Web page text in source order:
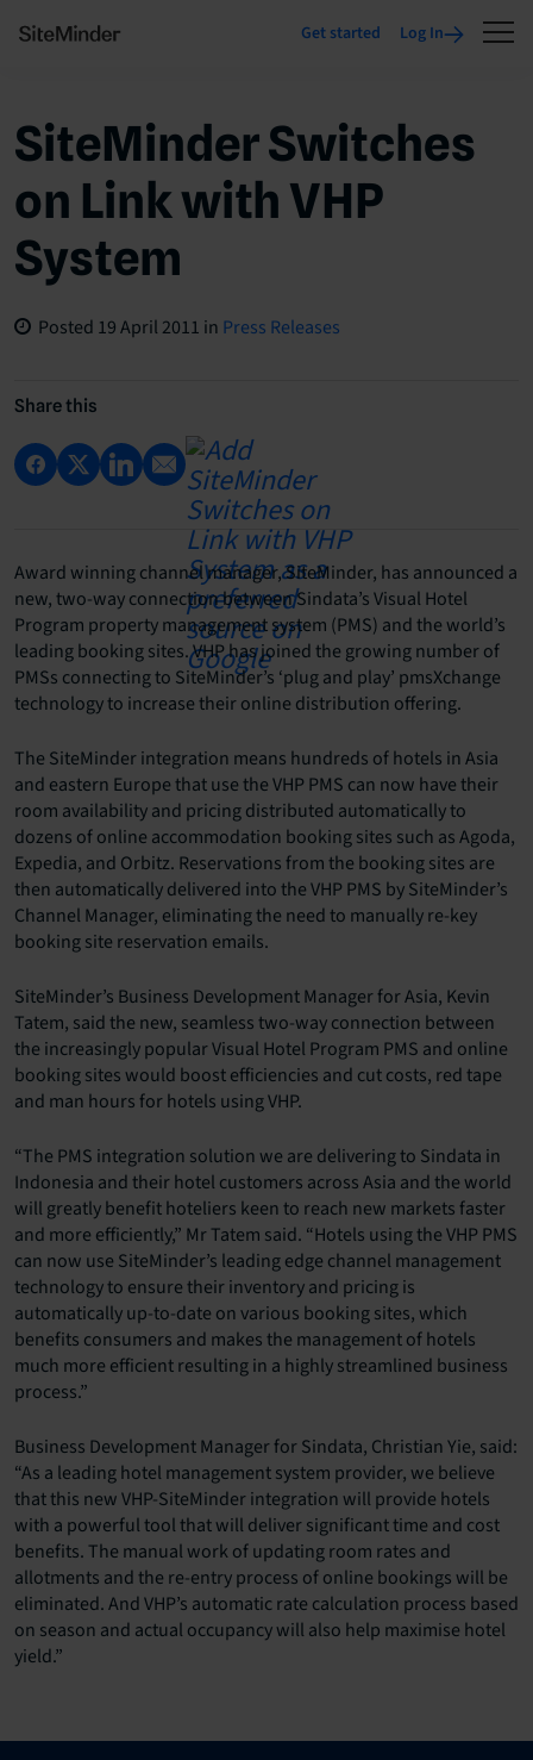
Get started Log In
SiteMinder Switches
on Link with VHP
System
Posted 19 April 2011 in Press Releases
Share this
Award winning channel manager, SiteMinder, has announced a
new, two-way connection between Sindata’s Visual Hotel
Program property management system (PMS) and the world’s
leading booking sites. VHP has joined the growing number of
PMSs connecting to SiteMinder’s ‘plug and play’ pmsXchange
technology to increase their online distribution offering.
The SiteMinder integration means hundreds of hotels in Asia
and eastern Europe that use the VHP PMS can now have their
room availability and pricing distributed automatically to
dozens of online accommodation booking sites such as Agoda,
Expedia, and Orbitz. Reservations from the booking sites are
then automatically delivered into the VHP PMS by SiteMinder’s
Channel Manager, eliminating the need to manually re-key
booking site reservation emails.
SiteMinder’s Business Development Manager for Asia, Kevin
Tatem, said the new, seamless two-way connection between
the increasingly popular Visual Hotel Program PMS and online
booking sites would boost efficiencies and cut costs, red tape
and man hours for hotels using VHP.
“The PMS integration solution we are delivering to Sindata in
Indonesia and their hotel customers across Asia and the world
will greatly benefit hoteliers keen to reach new markets faster
and more efficiently,” Mr Tatem said. “Hotels using the VHP PMS
can now use SiteMinder’s leading edge channel management
technology to ensure their inventory and pricing is
automatically up-to-date on various booking sites, which
benefits consumers and makes the management of hotels
much more efficient resulting in a highly streamlined business
process.”
Business Development Manager for Sindata, Christian Yie, said:
“As a leading hotel management system provider, we believe
that this new VHP-SiteMinder integration will provide hotels
with a powerful tool that will deliver significant time and cost
benefits. The manual work of updating room rates and
allotments and the re-entry process of online bookings will be
eliminated. And VHP’s automatic rate calculation process based
on season and actual occupancy will also help maximise hotel
yield.”